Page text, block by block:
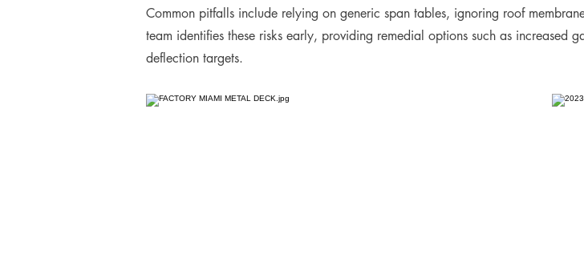
Common pitfalls include relying on generic span tables, ignoring roof
team identifies these risks early, providing remedial options such as increased
deflection targets.